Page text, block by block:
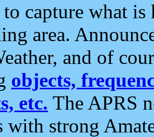
capture what
area.
and of
objects,
etc. The APRS
with strong